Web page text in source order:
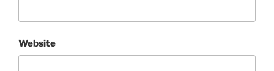
Website